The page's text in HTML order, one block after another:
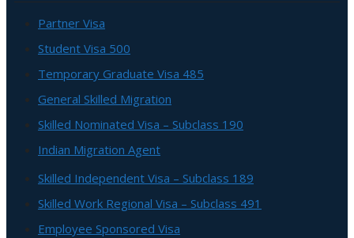
Partner Visa
Student Visa 500
Temporary Graduate Visa 485
General Skilled Migration
Skilled Nominated Visa – Subclass 190
Indian Migration Agent
Skilled Independent Visa – Subclass 189
Skilled Work Regional Visa – Subclass 491
Employee Sponsored Visa